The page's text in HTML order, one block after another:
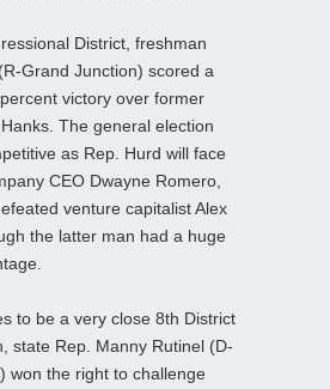
District, freshman
Grand Junction) scored a
victory over former
The general election
as Rep. Hurd will face
CEO Dwayne Romero,
venture capitalist Alex
the latter man had a huge
to be a very close 8th District
state Rep. Manny Rutinel (D-
won the right to challenge